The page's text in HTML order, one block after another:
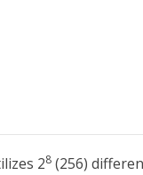
28 (256)